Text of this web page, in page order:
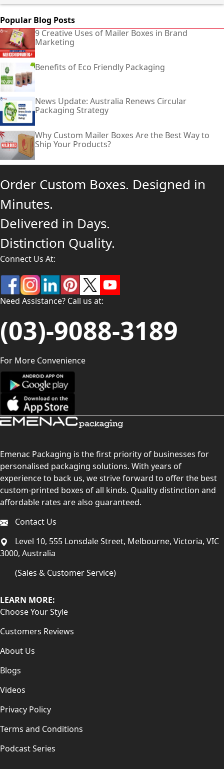
Popular Blog Posts
9 Creative Uses of Mailer Boxes in Brand
Marketing
Benefits of Eco Friendly Packaging
News Update: Australia Renews Circular
Packaging Strategy
Why Custom Mailer Boxes Are the Best Way to
Ship Your Products?
Order Custom Boxes. Designed in
Minutes.
Delivered in Days.
Distinction Quality.
Connect Us At:
Need Assistance? Call us at:
(03)-9088-3189
For More Convenience
Emenac Packaging is the first priority of businesses for
personalised packaging solutions. With years of
experience to back us, we strive forward to offer the best
custom-printed boxes of all kinds. Quality distinction and
affordable rates are also guaranteed.
Contact Us
Level 10, 555 Lonsdale Street, Melbourne, Victoria, VIC
3000, Australia
(Sales & Customer Service)
LEARN MORE:
Choose Your Style
Customers Reviews
About Us
Blogs
Videos
Privacy Policy
Terms and Conditions
Podcast Series